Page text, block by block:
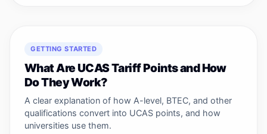
GETTING STARTED
What Are UCAS Tariff Points and How
Do They Work?
A clear explanation of how A-level, BTEC, and other
qualifications convert into UCAS points, and how
universities use them.